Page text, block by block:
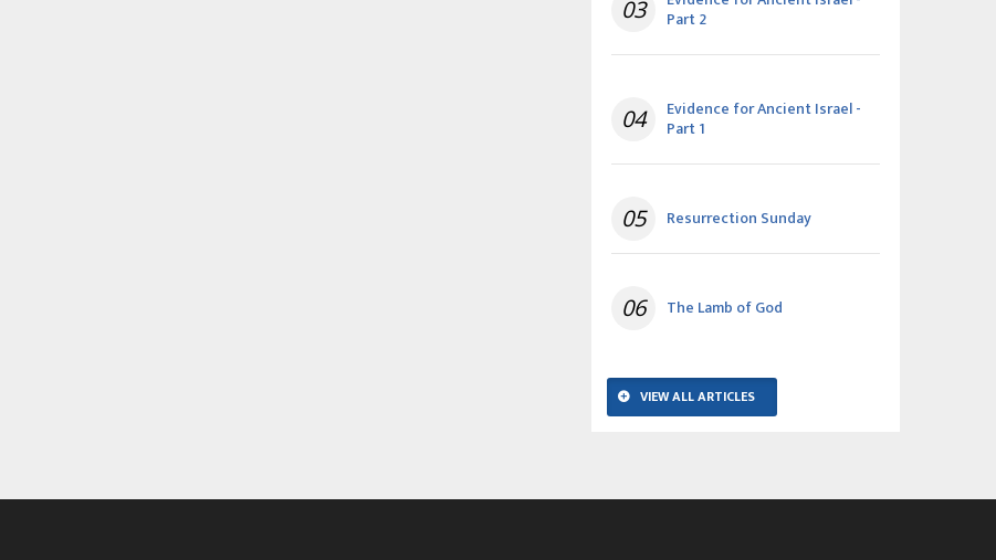
03 Part 2
04 Evidence for Ancient Israel -
Part 1
05 Resurrection Sunday
06 The Lamb of God
VIEW ALL ARTICLES